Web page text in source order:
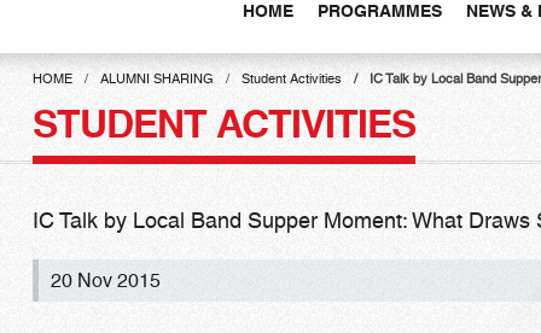
HOME PROGRAMMES NEWS &
Main
contentHOME ALUMNI SHARING Student Activities IC Talk by Local Band
STUDENT ACTIVITIES
IC Talk by Local Band Supper Moment: What Draws
20 Nov 2015